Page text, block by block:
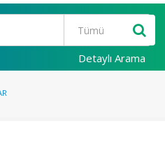
Detaylı Arama